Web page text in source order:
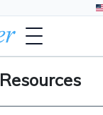
Resources